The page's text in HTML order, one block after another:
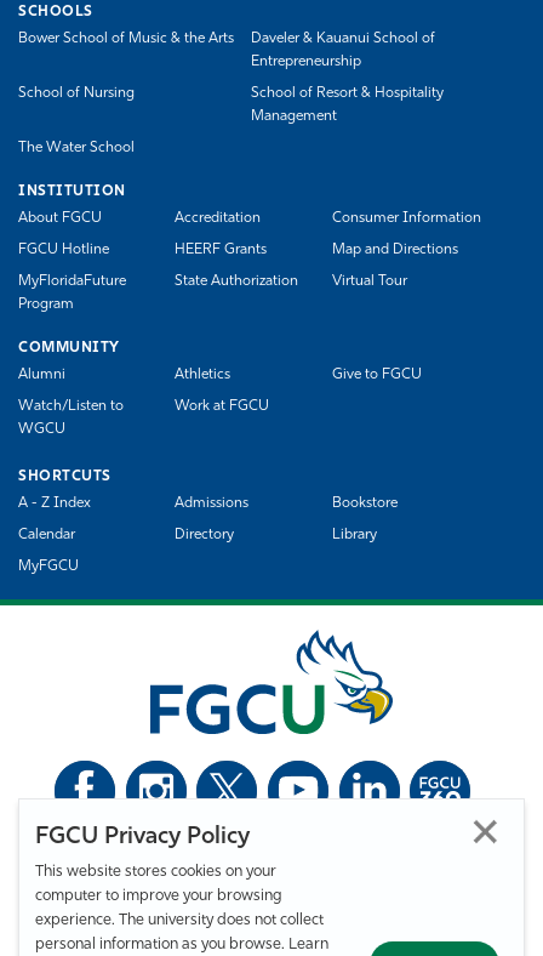
FGCU Privacy Policy
This website stores cookies on your
computer to improve your browsing
experience. The university does not collect
personal information as you browse. Learn
SCHOOLS
Bower School of Music & the Arts
Daveler & Kauanui School of
Entrepreneurship
School of Nursing
School of Resort & Hospitality
Management
The Water School
INSTITUTION
About FGCU
Accreditation Consumer Information
FGCU Hotline HEERF Grants Map and Directions
MyFloridaFuture
Program
State Authorization Virtual Tour
COMMUNITY
Alumni
Athletics Give to FGCU
Watch/Listen to
WGCU
Work at FGCU
SHORTCUTS
A - Z Index
Admissions Bookstore
Calendar Directory Library
MyFGCU
Florida Gulf Coast University. All Rights Reserved.
Privacy Statement
Statement of Free Expression
Accessibility
EO/VET/Title IX